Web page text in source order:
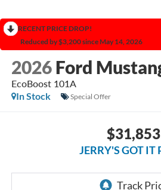
RECENT PRICE DROP!
Reduced by $3,200 since May 14, 2026
2026 Ford
EcoBoost 101A
In Stock
Special Offer
$31,853
JERRY'S GOT IT